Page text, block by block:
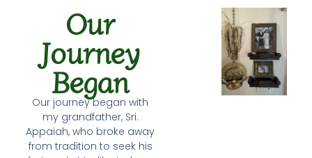
Our
Journey
Began
Our journey began with
my grandfather, Sri.
Appaiah, who broke away
from tradition to seek his